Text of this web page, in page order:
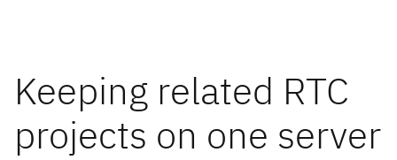
Keeping related RTC
projects on one server